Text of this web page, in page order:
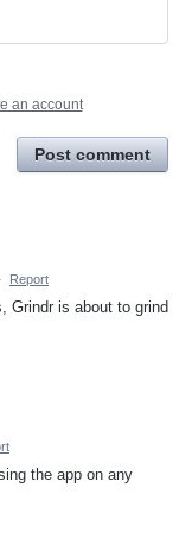
an account
Post comment
· Report
Grindr is about to grind
the app on any